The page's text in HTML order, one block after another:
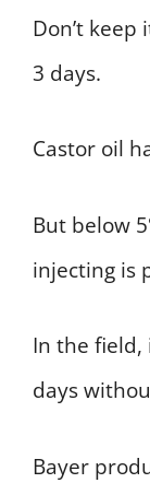
Don’t
3 days.
Castor oil
But below
injecting is
In the field,
days
Bayer